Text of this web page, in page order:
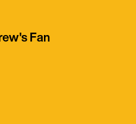
Fan